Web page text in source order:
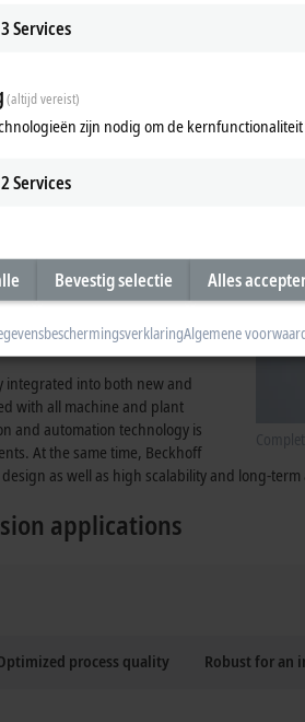
aims to integrate all machine
has included image processing
is now complete thanks to the
Machine builders and end
their disposal that covers all the
into the system, provides
integrated into both new and
with all machine and plant
and automation technology is
At the same time, Beckhoff
as well as high scalability and long-term
applications
process quality Robust for an
3Services
(altijd vereist)
zijn nodig om de
2Services
Bevestig selectie Alles
Algemene